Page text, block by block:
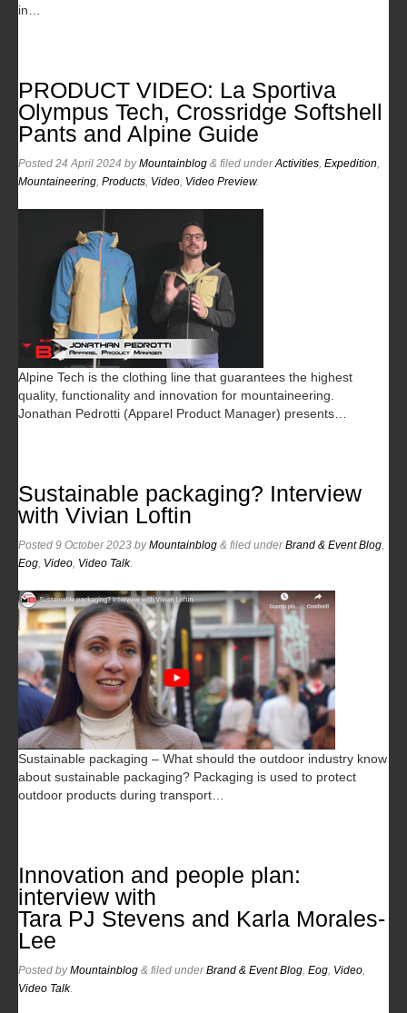
in…
PRODUCT VIDEO: La Sportiva
Olympus Tech, Crossridge Softshell
Pants and Alpine Guide
Posted 24 April 2024 byMountainblog & filed underActivities Expedition
Mountaineering Products Video Video Preview.
Alpine Tech is the clothing line that guarantees the highest
quality, functionality and innovation for mountaineering.
Jonathan Pedrotti (Apparel Product Manager) presents…
Sustainable packaging? Interview
with Vivian Loftin
Posted 9 October 2023 byMountainblog & filed underBrand & Event Blog
Eog Video Video Talk.
Sustainable packaging – What should the outdoor industry know
about sustainable packaging? Packaging is used to protect
outdoor products during transport…
Innovation and people plan:
interview with
Tara PJ Stevens and Karla Morales-
Lee
Posted byMountainblog & filed underBrand & Event Blog Eog Video
Video Talk.